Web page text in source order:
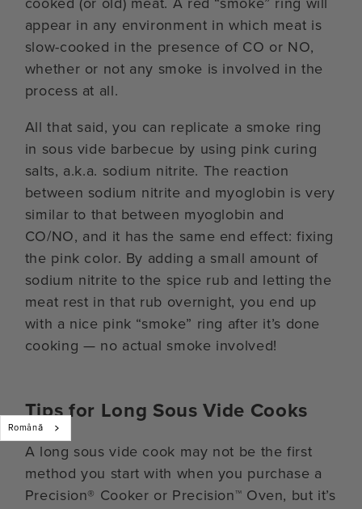
appear in any environment in which meat is
slow-cooked in the presence of CO or NO,
whether or not any smoke is involved in the
process at all.
All that said, you can replicate a smoke ring
in sous vide barbecue by using pink curing
salts, a.k.a. sodium nitrite. The reaction
between sodium nitrite and myoglobin is very
similar to that between myoglobin and
CO/NO, and it has the same end effect: fixing
the pink color. By adding a small amount of
sodium nitrite to the spice rub and letting the
meat rest in that rub overnight, you end up
with a nice pink “smoke” ring after it’s done
cooking — no actual smoke involved!
Tips for Long Sous Vide Cooks
A long sous vide cook may not be the first
method you start with when you purchase a
Precision® Cooker or Precision™ Oven, but it’s
Română